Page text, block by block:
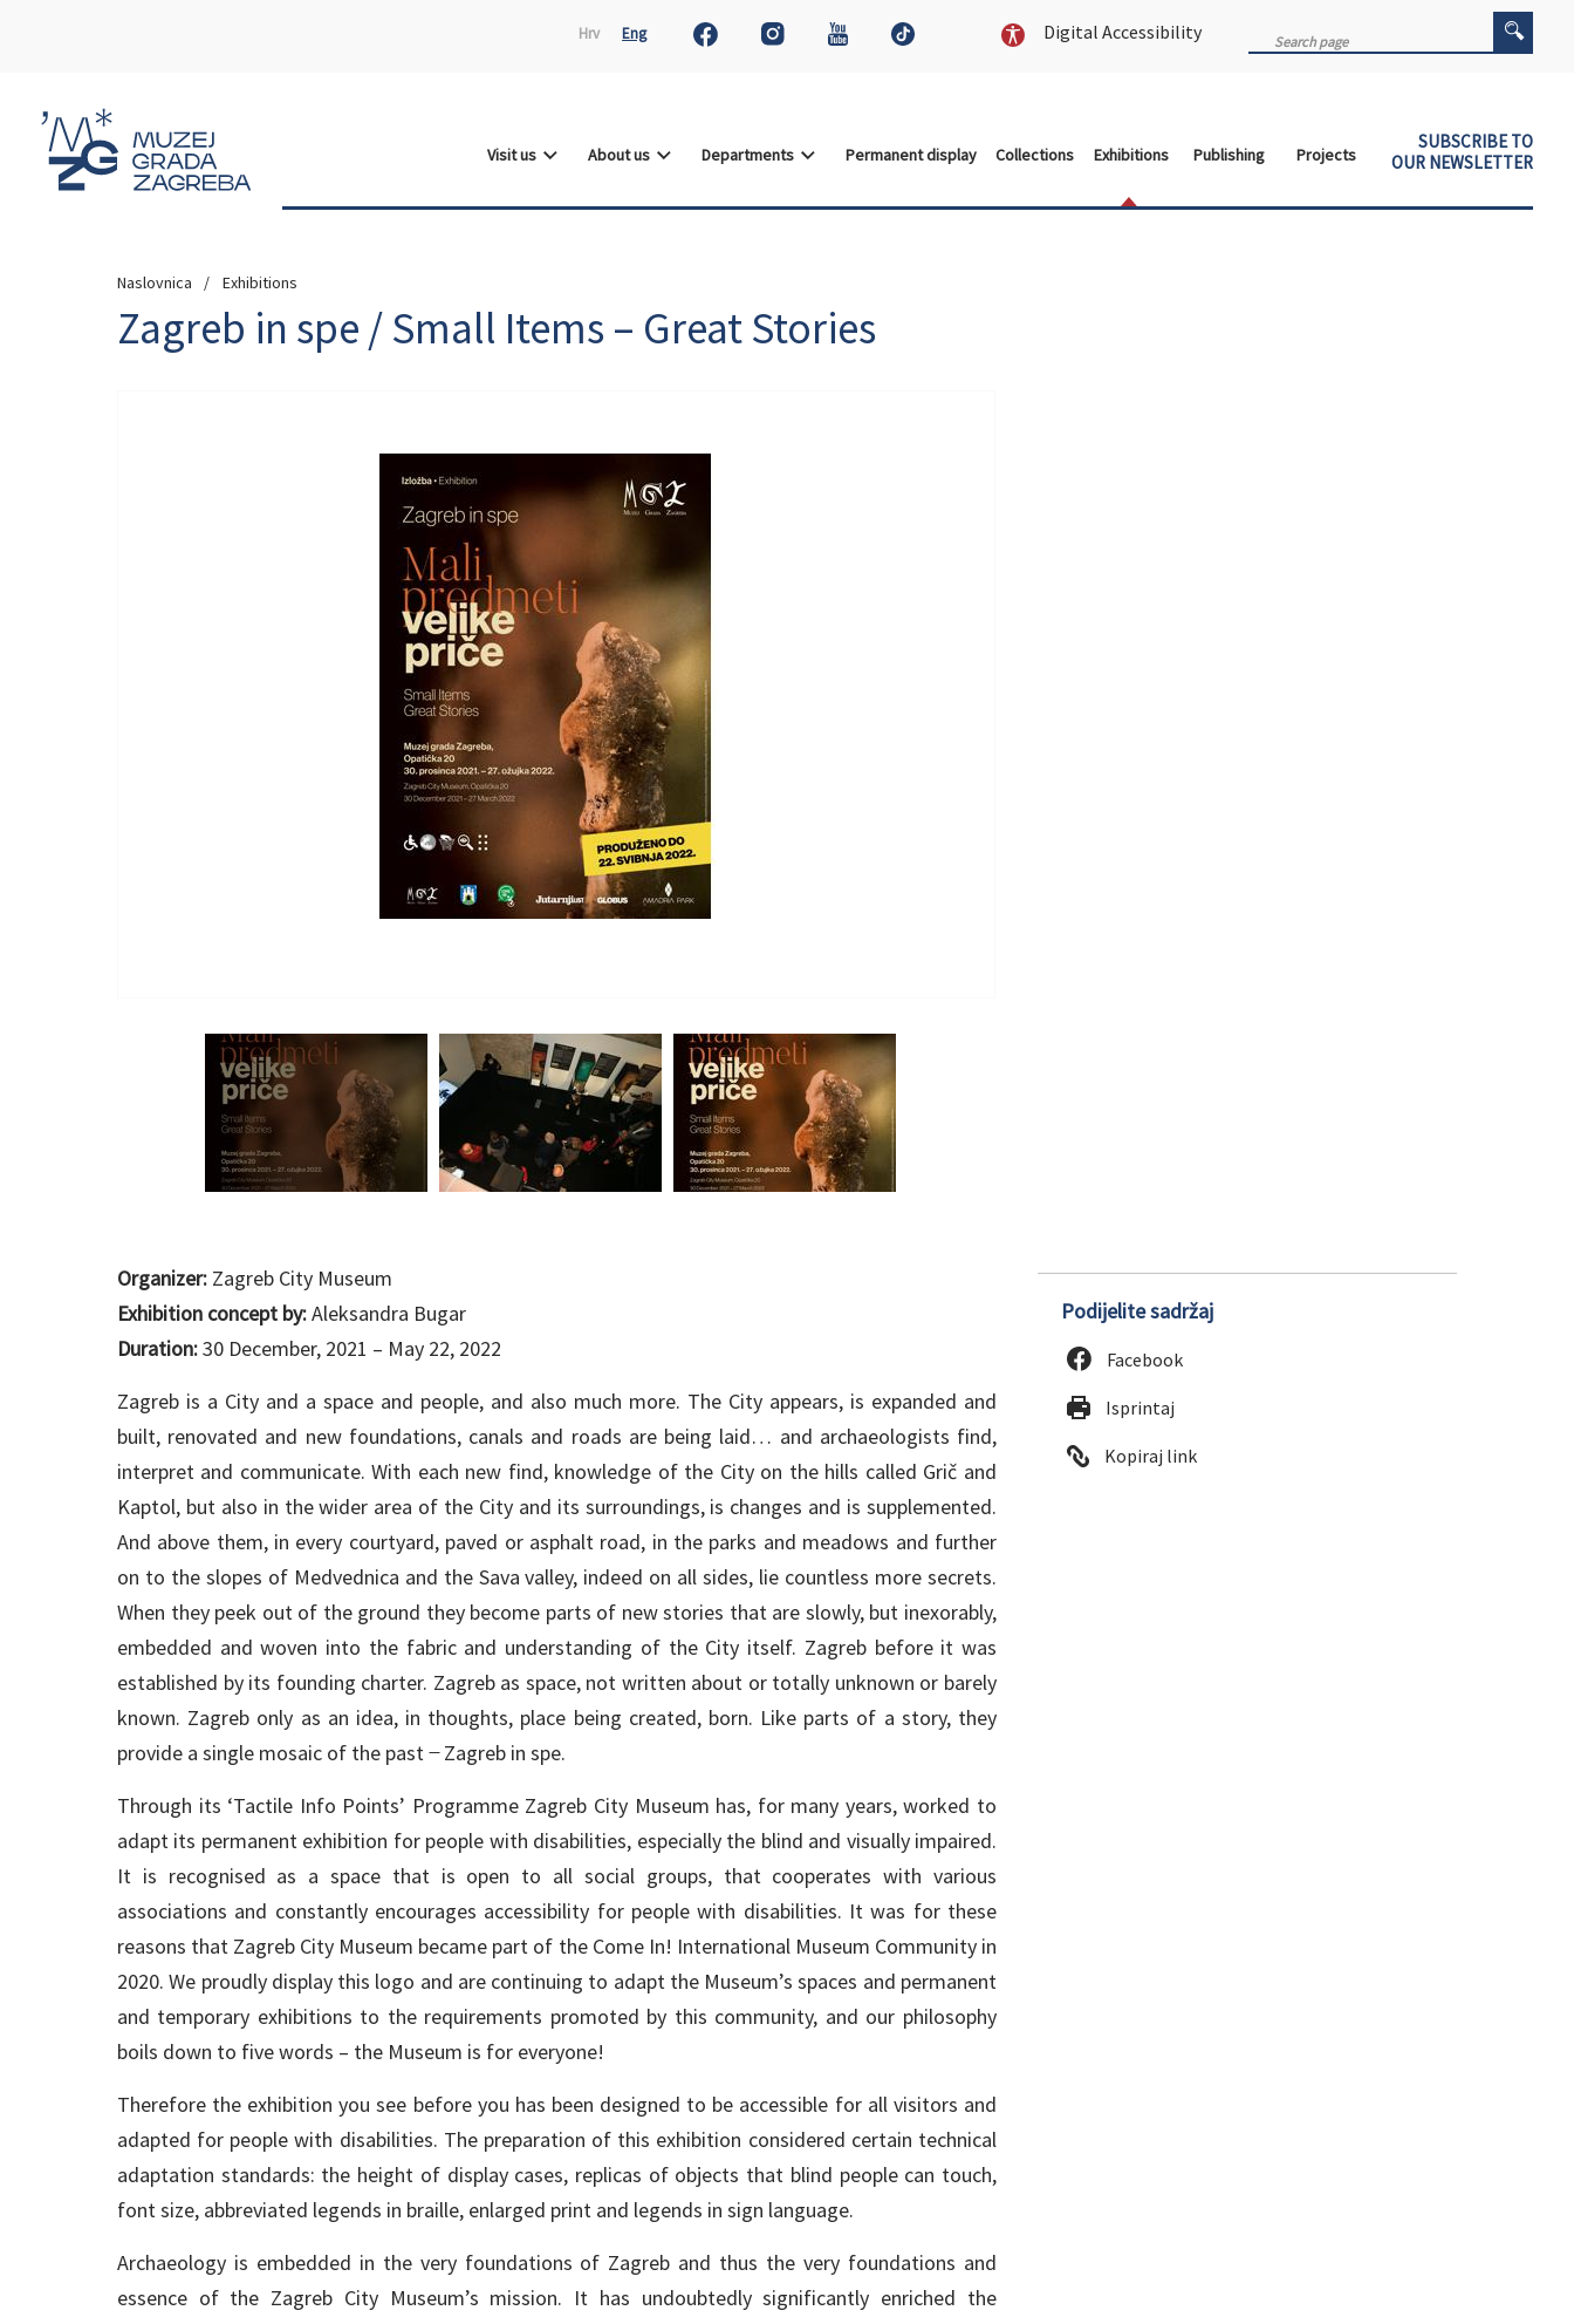
Hrv Eng Digital Accessibility
Visit us About us Departments Permanent display Collections Exhibitions Publishing Projects
SUBSCRIBE TO
OUR NEWSLETTER
Naslovnica Exhibitions
Zagreb in spe / Small Items – Great Stories
Organizer: Zagreb City Museum
Exhibition concept by:Aleksandra Bugar
Duration:30 December, 2021 – May 22, 2022
Zagreb is a City and a space and people, and also much more. The City appears, is expanded and
built, renovated and new foundations, canals and roads are being laid… and archaeologists find,
interpret and communicate. With each new find, knowledge of the City on the hills called Grič and
Kaptol, but also in the wider area of the City and its surroundings, is changes and is supplemented.
And above them, in every courtyard, paved or asphalt road, in the parks and meadows and further
on to the slopes of Medvednica and the Sava valley, indeed on all sides, lie countless more secrets.
When they peek out of the ground they become parts of new stories that are slowly, but inexorably,
embedded and woven into the fabric and understanding of the City itself. Zagreb before it was
established by its founding charter. Zagreb as space, not written about or totally unknown or barely
known. Zagreb only as an idea, in thoughts, place being created, born. Like parts of a story, they
provide a single mosaic of the past ̶ Zagreb in spe.
Through its ‘Tactile Info Points’ Programme Zagreb City Museum has, for many years, worked to
adapt its permanent exhibition for people with disabilities, especially the blind and visually impaired.
It is recognised as a space that is open to all social groups, that cooperates with various
associations and constantly encourages accessibility for people with disabilities. It was for these
reasons that Zagreb City Museum became part of the Come In! International Museum Community in
2020. We proudly display this logo and are continuing to adapt the Museum’s spaces and permanent
and temporary exhibitions to the requirements promoted by this community, and our philosophy
boils down to five words – the Museum is for everyone!
Therefore the exhibition you see before you has been designed to be accessible for all visitors and
adapted for people with disabilities. The preparation of this exhibition considered certain technical
adaptation standards: the height of display cases, replicas of objects that blind people can touch,
font size, abbreviated legends in braille, enlarged print and legends in sign language.
Archaeology is embedded in the very foundations of Zagreb and thus the very foundations and
essence of the Zagreb City Museum’s mission. It has undoubtedly significantly enriched the
Podijelite sadržaj
Facebook
Isprintaj
Kopiraj link